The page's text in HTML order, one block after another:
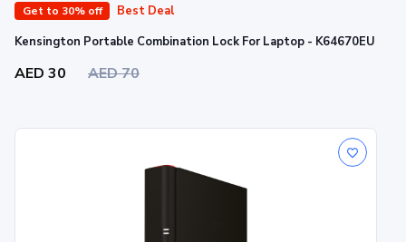
Get to 30% off
Best Deal
Kensington Portable Combination Lock For Laptop - K64670EU
AED 30 AED 70